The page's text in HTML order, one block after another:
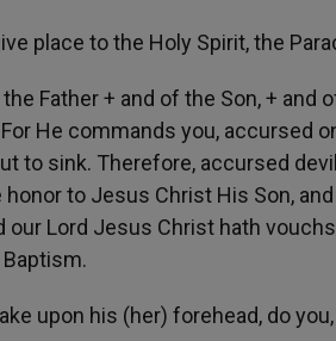
place to the Holy Spirit, the
Father + and of the Son, + and
He commands you, accursed
to sink. Therefore, accursed
to Jesus Christ His Son,
our Lord Jesus Christ hath
upon his (her) forehead, do